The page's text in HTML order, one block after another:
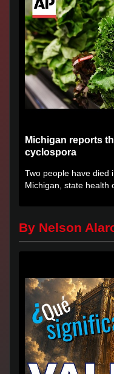
Michigan reports
cyclospora
Two people have died
Michigan, state health
By Nelson